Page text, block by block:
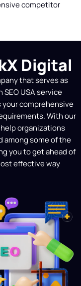
competitor
(Local
strategy that
objectives,
local
increase visibility
for increased
Fixes
engines and
on
issues,
speed up
&
Digital
that serves as
SEO USA service
your comprehensive
With our
organizations
among some of the
you to get ahead of
effective way